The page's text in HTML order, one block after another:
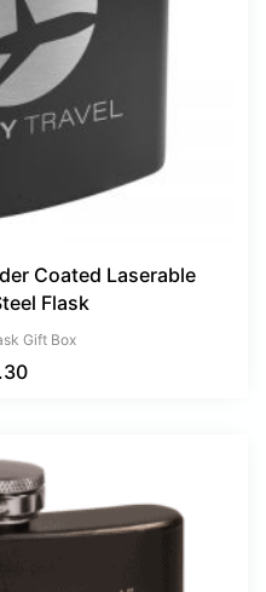
Coated Laserable
Flask
Gift Box